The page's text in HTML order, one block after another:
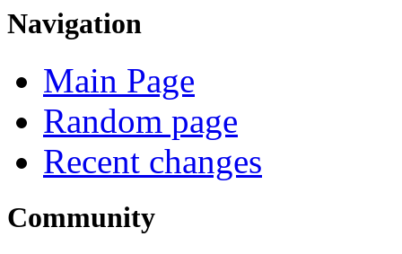
Navigation
Main Page
Random page
Recent changes
Community